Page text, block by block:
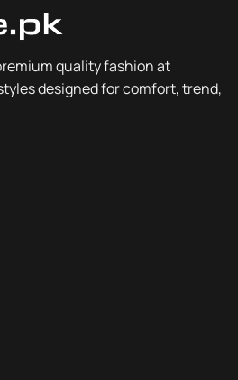
quality fashion at
designed for comfort, trend,